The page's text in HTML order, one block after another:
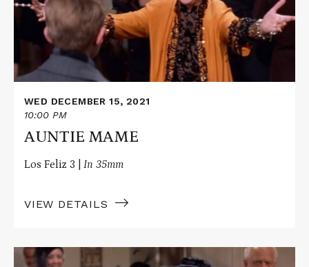
WED DECEMBER 15, 2021
10:00 PM
AUNTIE MAME
Los Feliz 3 | In 35mm
VIEW DETAILS
Read
More